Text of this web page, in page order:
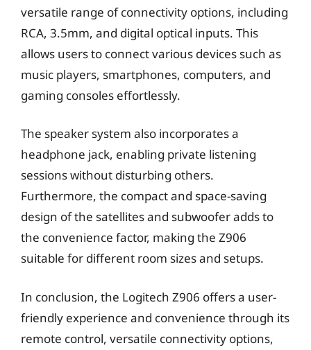
versatile range of connectivity options, including
RCA, 3.5mm, and digital optical inputs. This
allows users to connect various devices such as
music players, smartphones, computers, and
gaming consoles effortlessly.
The speaker system also incorporates a
headphone jack, enabling private listening
sessions without disturbing others.
Furthermore, the compact and space-saving
design of the satellites and subwoofer adds to
the convenience factor, making the Z906
suitable for different room sizes and setups.
In conclusion, the Logitech Z906 offers a user-
friendly experience and convenience through its
remote control, versatile connectivity options,